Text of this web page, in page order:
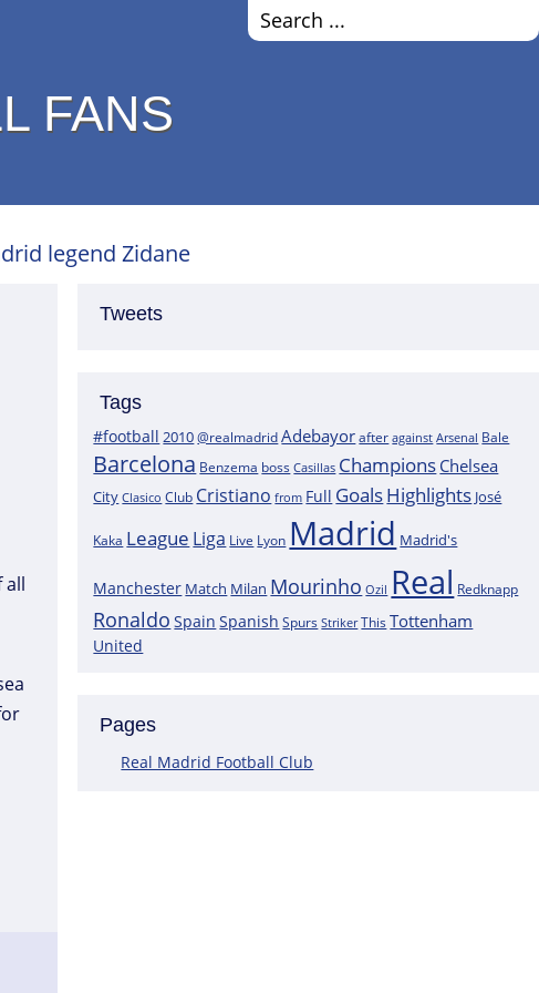
FANS
legend Zidane
Tweets
Tags
#football 2010@realmadridAdebayor after against Arsenal Bale
Barcelona Benzema boss Casillas Champions Chelsea
City Clasico Club Cristiano from Full GoalsHighlights José
Kaka League Liga Live Lyon Madrid Madrid's
Manchester Match Milan Mourinho Ozil Real Redknapp
Ronaldo Spain Spanish Spurs Striker This Tottenham
United
Pages
Real Madrid Football Club
all